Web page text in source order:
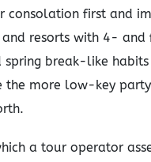
consolation first and
resorts with 4-
break-like habits
the more low-key
a tour operator